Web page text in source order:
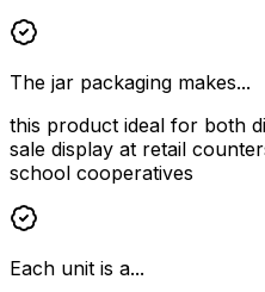
The jar packaging makes...
this product ideal for both
sale display at retail
school cooperatives
Each unit is a...